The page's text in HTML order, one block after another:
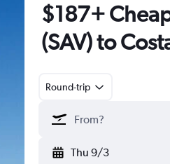
$187+
(SAV) to
Round-trip
Thu 9/3